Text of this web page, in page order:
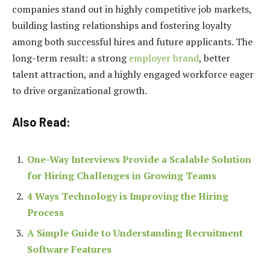
companies stand out in highly competitive job markets,
building lasting relationships and fostering loyalty
among both successful hires and future applicants. The
long-term result: a strongemployer brand, better
talent attraction, and a highly engaged workforce eager
to drive organizational growth.
Also Read:
One-Way Interviews Provide a Scalable Solution
for Hiring Challenges in Growing Teams
4 Ways Technology is Improving the Hiring
Process
A Simple Guide to Understanding Recruitment
Software Features